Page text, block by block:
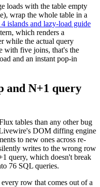
loads with the table empty
wrap the whole table in a
islands and lazy-load guide
which renders a
while the actual query
with five joins, that's the
and an instant pop-in
and N+1 query
tables than any other bug
DOM diffing engine
to new ones across re-
writes to the wrong row
query, which doesn't break
76 SQL queries.
row that comes out of a